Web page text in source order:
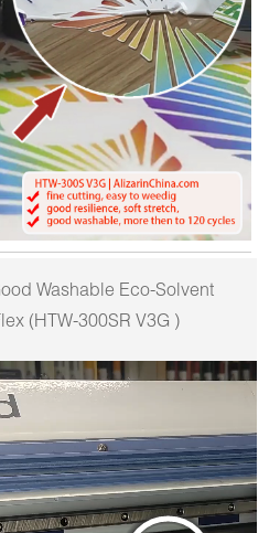
Washable Eco-Solvent
(HTW-300SR V3G )